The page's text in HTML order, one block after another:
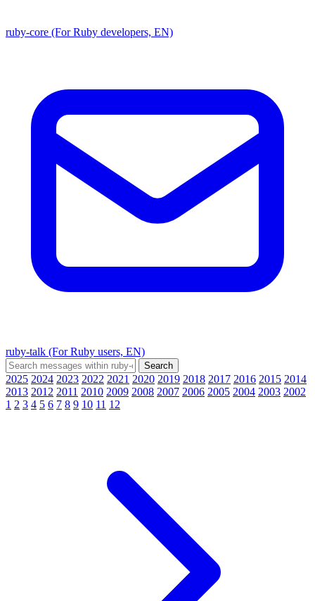
ruby-core (For Ruby developers, EN)
ruby-talk (For Ruby users, EN)
2025 2024 2023 2022 2021 2020 2019 2018 2017 2016 2015 2014
2013 2012 2011 2010 2009 2008 2007 2006 2005 2004 2003 2002
1 2 3 4 5 6 7 8 9 10 11 12